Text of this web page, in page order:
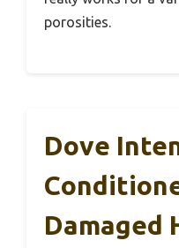
porosities.
Dove
Damaged